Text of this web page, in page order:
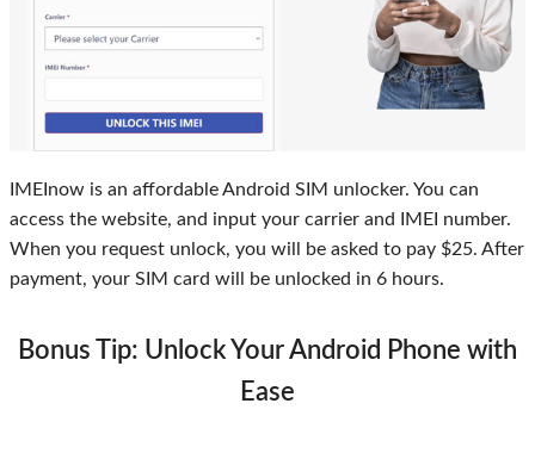
IMEInow is an affordable Android SIM unlocker. You can
access the website, and input your carrier and IMEI number.
When you request unlock, you will be asked to pay $25. After
payment, your SIM card will be unlocked in 6 hours.
Bonus Tip: Unlock Your Android Phone with
Ease